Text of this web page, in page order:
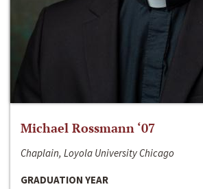
Michael Rossmann ‘07
Chaplain, Loyola University Chicago
GRADUATION YEAR